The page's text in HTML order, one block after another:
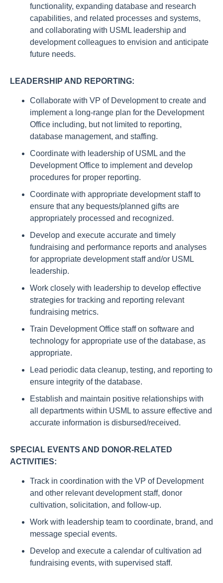
functionality, expanding database and research
capabilities, and related processes and systems,
and collaborating with USML leadership and
development colleagues to envision and anticipate
future needs.
LEADERSHIP AND REPORTING:
Collaborate with VP of Development to create and
implement a long-range plan for the Development
Office including, but not limited to reporting,
database management, and staffing.
Coordinate with leadership of USML and the
Development Office to implement and develop
procedures for proper reporting.
Coordinate with appropriate development staff to
ensure that any bequests/planned gifts are
appropriately processed and recognized.
Develop and execute accurate and timely
fundraising and performance reports and analyses
for appropriate development staff and/or USML
leadership.
Work closely with leadership to develop effective
strategies for tracking and reporting relevant
fundraising metrics.
Train Development Office staff on software and
technology for appropriate use of the database, as
appropriate.
Lead periodic data cleanup, testing, and reporting to
ensure integrity of the database.
Establish and maintain positive relationships with
all departments within USML to assure effective and
accurate information is disbursed/received.
SPECIAL EVENTS AND DONOR-RELATED
ACTIVITIES:
Track in coordination with the VP of Development
and other relevant development staff, donor
cultivation, solicitation, and follow-up.
Work with leadership team to coordinate, brand, and
message special events.
Develop and execute a calendar of cultivation ad
fundraising events, with supervised staff.